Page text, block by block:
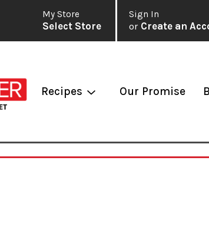
Sign In
or Create an
My Store
Select Store
Recipes Our Promise